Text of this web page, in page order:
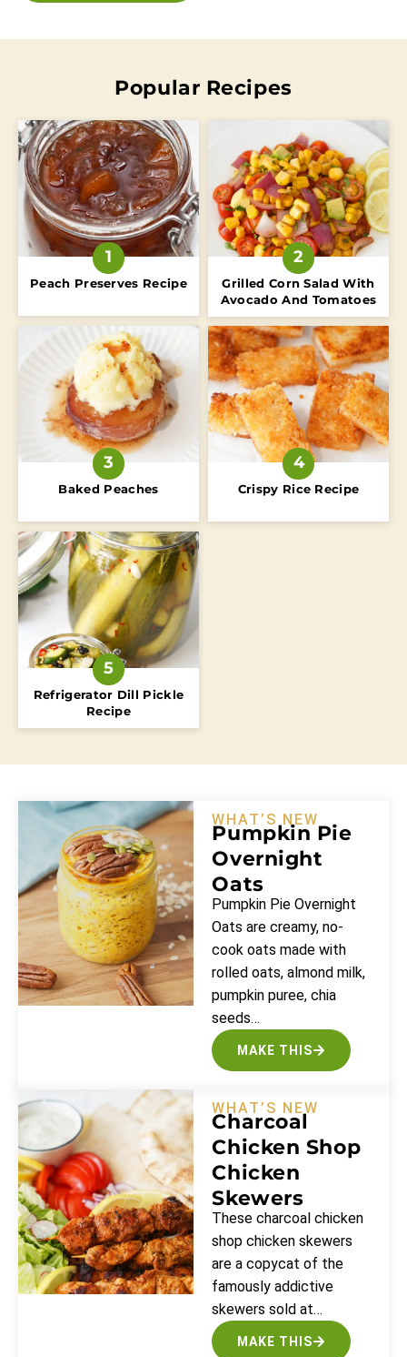
Popular Recipes
Peach Preserves Recipe
Grilled Corn Salad With
Avocado And Tomatoes
Baked Peaches Crispy Rice Recipe
Refrigerator Dill Pickle
Recipe
WHAT’S NEW
Pumpkin Pie
Overnight
Oats
Pumpkin Pie Overnight
Oats are creamy, no-
cook oats made with
rolled oats, almond milk,
pumpkin puree, chia
seeds…
MAKE THIS
WHAT’S NEW
Charcoal
Chicken Shop
Chicken
Skewers
These charcoal chicken
shop chicken skewers
are a copycat of the
famously addictive
skewers sold at…
MAKE THIS